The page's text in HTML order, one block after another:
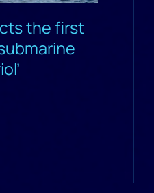
the first